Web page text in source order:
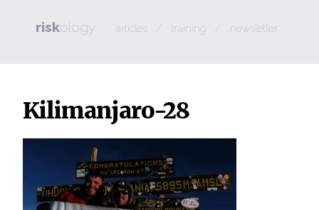
riskology articles / training / newsletter
Kilimanjaro-28